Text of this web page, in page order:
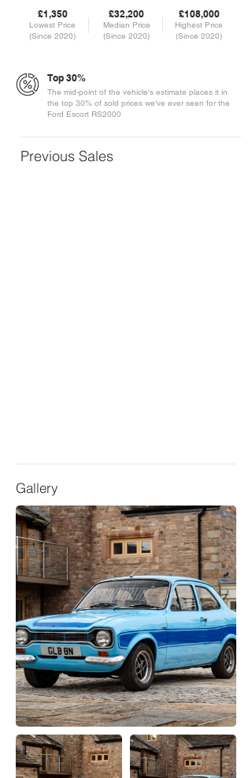
£1,350
Lowest Price
(Since 2020)
£32,200
Median Price
(Since 2020)
£108,000
Highest Price
(Since 2020)
Top 30%
The mid-point of the vehicle's estimate places it in
the top 30% of sold prices we've ever seen for the
Ford Escort RS2000
Previous Sales
Gallery